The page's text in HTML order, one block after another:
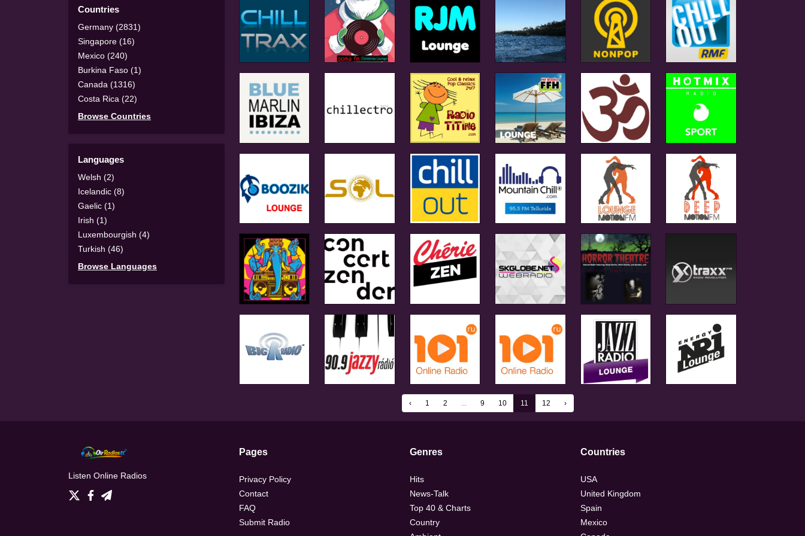
Countries
Germany (2831)
Singapore (16)
Mexico (240)
Burkina Faso (1)
Canada (1316)
Costa Rica (22)
Browse Countries
Languages
Welsh (2)
Icelandic (8)
Gaelic (1)
Irish (1)
Luxembourgish (4)
Turkish (46)
Browse Languages
‹ 1 2 ... 9 10 11 12 ›
Listen Online Radios
Pages
Privacy Policy
Contact
FAQ
Submit Radio
Genres
Hits
News-Talk
Top 40 & Charts
Country
Countries
USA
United Kingdom
Spain
Mexico